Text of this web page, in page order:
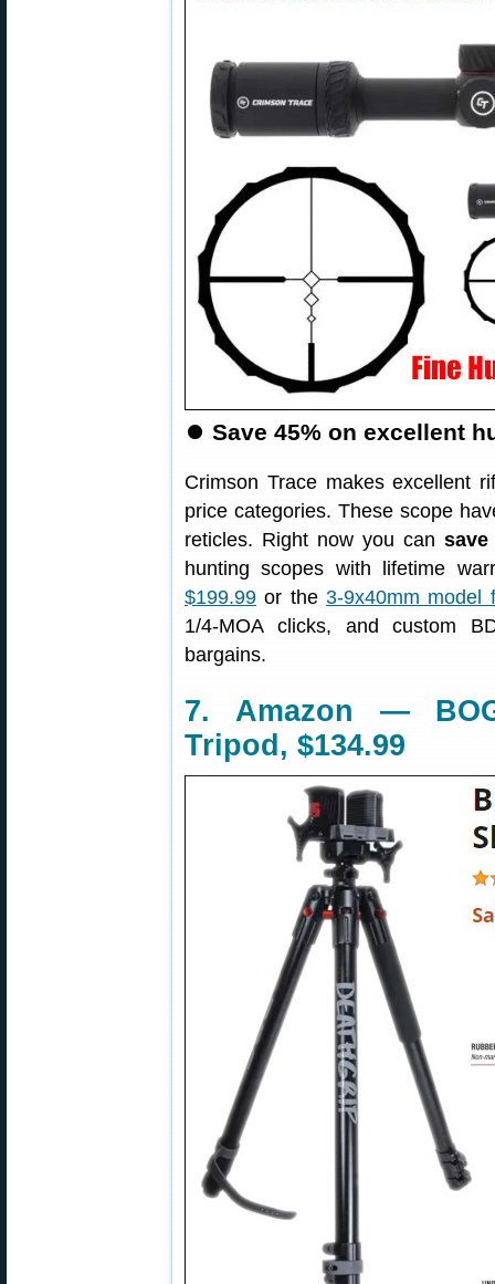
⏺ Save 45% on excellent
Crimson Trace makes excellent
price categories. These scope
reticles. Right now you can save
hunting scopes with lifetime
$199.99 or the3-9x40mm model
1/4-MOA clicks, and custom
bargains.
7. Amazon —
Tripod, $134.99